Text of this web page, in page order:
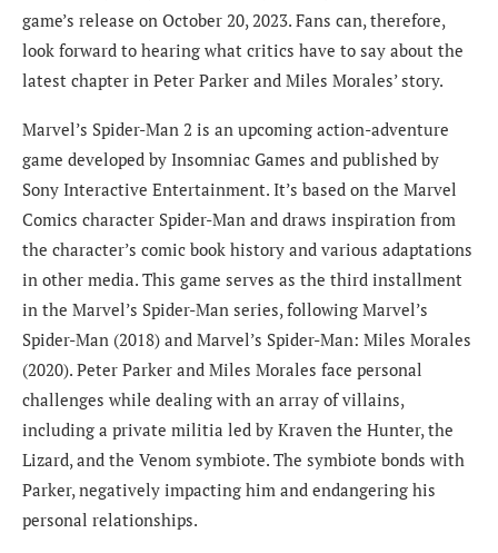
game’s release on October 20, 2023. Fans can, therefore,
look forward to hearing what critics have to say about the
latest chapter in Peter Parker and Miles Morales’ story.
Marvel’s Spider-Man 2 is an upcoming action-adventure
game developed by Insomniac Games and published by
Sony Interactive Entertainment. It’s based on the Marvel
Comics character Spider-Man and draws inspiration from
the character’s comic book history and various adaptations
in other media. This game serves as the third installment
in the Marvel’s Spider-Man series, following Marvel’s
Spider-Man (2018) and Marvel’s Spider-Man: Miles Morales
(2020). Peter Parker and Miles Morales face personal
challenges while dealing with an array of villains,
including a private militia led by Kraven the Hunter, the
Lizard, and the Venom symbiote. The symbiote bonds with
Parker, negatively impacting him and endangering his
personal relationships.